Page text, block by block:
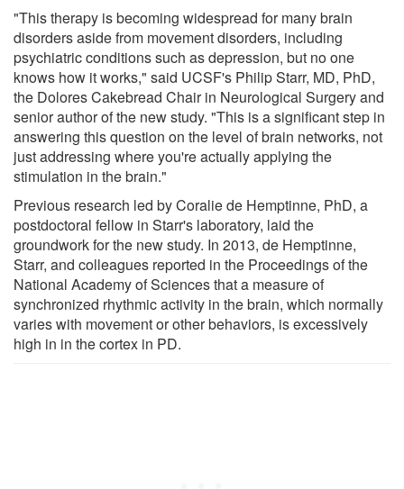
"This therapy is becoming widespread for many brain
disorders aside from movement disorders, including
psychiatric conditions such as depression, but no one
knows how it works," said UCSF's Philip Starr, MD, PhD,
the Dolores Cakebread Chair in Neurological Surgery and
senior author of the new study. "This is a significant step in
answering this question on the level of brain networks, not
just addressing where you're actually applying the
stimulation in the brain."
Previous research led by Coralie de Hemptinne, PhD, a
postdoctoral fellow in Starr's laboratory, laid the
groundwork for the new study. In 2013, de Hemptinne,
Starr, and colleagues reported in the Proceedings of the
National Academy of Sciences that a measure of
synchronized rhythmic activity in the brain, which normally
varies with movement or other behaviors, is excessively
high in in the cortex in PD.